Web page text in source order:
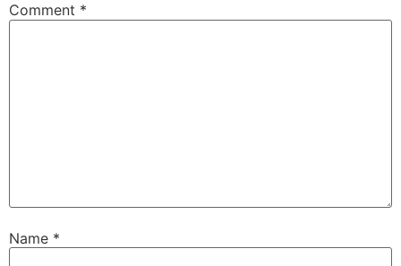
Comment *
Name *